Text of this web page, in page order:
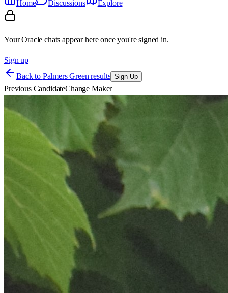
Home
Discussions Explore
Your Oracle chats appear here once you're signed in.
Sign up
Back to Palmers Green results Sign Up
Previous CandidateChange Maker